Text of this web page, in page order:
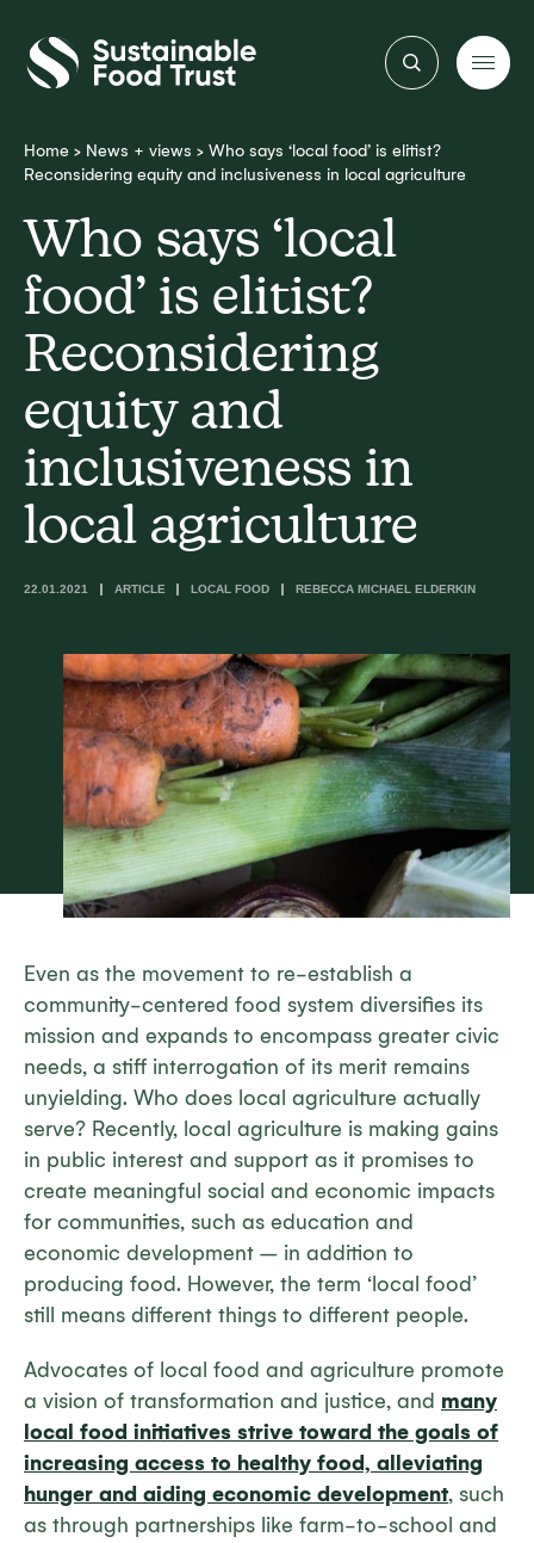
Sustainable
Food
Trust
Home > News + views > Who says ‘local food’ is elitist?
Reconsidering equity and inclusiveness in local agriculture
Who says ‘local
food’ is elitist?
Reconsidering
equity and
inclusiveness in
local agriculture
22.01.2021 ARTICLE LOCAL FOOD REBECCA MICHAEL ELDERKIN
Even as the movement to re-establish a
community-centered food system diversifies its
mission and expands to encompass greater civic
needs, a stiff interrogation of its merit remains
unyielding. Who does local agriculture actually
serve? Recently, local agriculture is making gains
in public interest and support as it promises to
create meaningful social and economic impacts
for communities, such as education and
economic development – in addition to
producing food. However, the term ‘local food’
still means different things to different people.
Advocates of local food and agriculture promote
a vision of transformation and justice, and many
local food initiatives strive toward the goals of
increasing access to healthy food, alleviating
hunger and aiding economic development, such
as through partnerships like farm-to-school and